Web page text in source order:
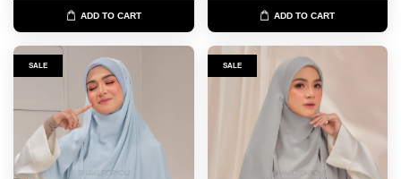
ADD TO CART ADD TO CART
SALE SALE